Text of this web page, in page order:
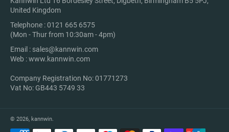
United Kingdom
Telephone : 0121 665 6575
(Mon - Thur from 10:30am - 4pm)
Email : sales@kannwin.com
Web :www.kannwin.com
Company Registration No: 01771273
Vat No: GB443 5749 33
© 2026, kannwin.
Payment